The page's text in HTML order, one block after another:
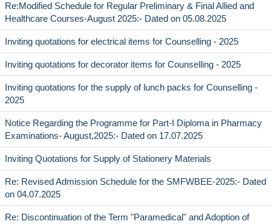
Re:Modified Schedule for Regular Preliminary & Final Allied and
Healthcare Courses-August 2025:- Dated on 05.08.2025
Inviting quotations for electrical items for Counselling - 2025
Inviting quotations for decorator items for Counselling - 2025
Inviting quotations for the supply of lunch packs for Counselling -
2025
Notice Regarding the Programme for Part-I Diploma in Pharmacy
Examinations- August,2025:- Dated on 17.07.2025
Inviting Quotations for Supply of Stationery Materials
Re: Revised Admission Schedule for the SMFWBEE-2025:- Dated
on 04.07.2025
Re: Discontinuation of the Term "Paramedical" and Adoption of